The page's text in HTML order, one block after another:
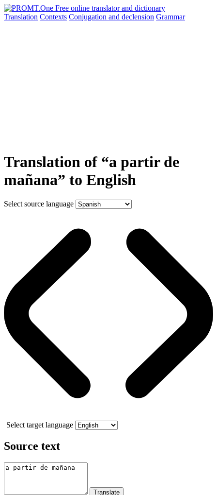
Translation Contexts Conjugation and declension Grammar
Translation of “a partir de
mañana” to English
Select source language
Select target language
Source text